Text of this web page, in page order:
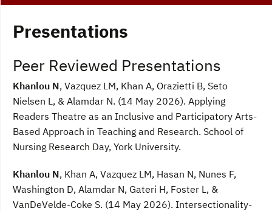
Presentations
Peer Reviewed Presentations
Khanlou N, Vazquez LM, Khan A, Orazietti B, Seto
Nielsen L, & Alamdar N. (14 May 2026). Applying
Readers Theatre as an Inclusive and Participatory Arts-
Based Approach in Teaching and Research. School of
Nursing Research Day, York University.
Khanlou N, Khan A, Vazquez LM, Hasan N, Nunes F,
Washington D, Alamdar N, Gateri H, Foster L, &
VanDeVelde-Coke S. (14 May 2026). Intersectionality-